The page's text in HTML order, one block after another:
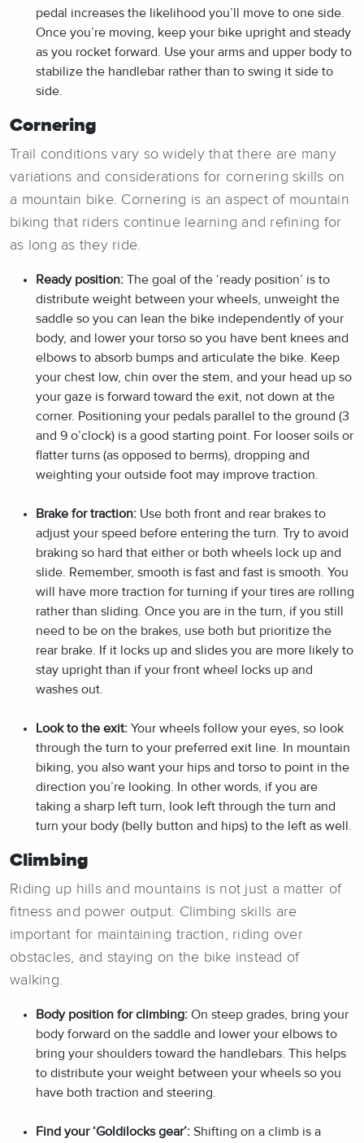
pedal increases the likelihood you’ll move to one side.
Once you’re moving, keep your bike upright and steady
as you rocket forward. Use your arms and upper body to
stabilize the handlebar rather than to swing it side to
side.
Cornering
Trail conditions vary so widely that there are many
variations and considerations for cornering skills on
a mountain bike. Cornering is an aspect of mountain
biking that riders continue learning and refining for
as long as they ride.
Ready position: The goal of the ‘ready position’ is to
distribute weight between your wheels, unweight the
saddle so you can lean the bike independently of your
body, and lower your torso so you have bent knees and
elbows to absorb bumps and articulate the bike. Keep
your chest low, chin over the stem, and your head up so
your gaze is forward toward the exit, not down at the
corner. Positioning your pedals parallel to the ground (3
and 9 o’clock) is a good starting point. For looser soils or
flatter turns (as opposed to berms), dropping and
weighting your outside foot may improve traction.
Brake for traction: Use both front and rear brakes to
adjust your speed before entering the turn. Try to avoid
braking so hard that either or both wheels lock up and
slide. Remember, smooth is fast and fast is smooth. You
will have more traction for turning if your tires are rolling
rather than sliding. Once you are in the turn, if you still
need to be on the brakes, use both but prioritize the
rear brake. If it locks up and slides you are more likely to
stay upright than if your front wheel locks up and
washes out.
Look to the exit: Your wheels follow your eyes, so look
through the turn to your preferred exit line. In mountain
biking, you also want your hips and torso to point in the
direction you’re looking. In other words, if you are
taking a sharp left turn, look left through the turn and
turn your body (belly button and hips) to the left as well.
Climbing
Riding up hills and mountains is not just a matter of
fitness and power output. Climbing skills are
important for maintaining traction, riding over
obstacles, and staying on the bike instead of
walking.
Body position for climbing: On steep grades, bring your
body forward on the saddle and lower your elbows to
bring your shoulders toward the handlebars. This helps
to distribute your weight between your wheels so you
have both traction and steering.
Find your ‘Goldilocks gear’: Shifting on a climb is a